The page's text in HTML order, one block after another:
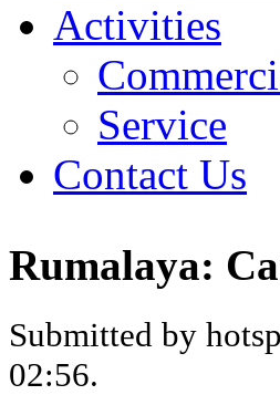
Activities
Service
Contact Us
Rumalaya:
Submitted by
02:56.